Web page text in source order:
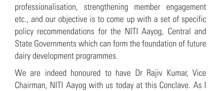
professionalisation, strengthening member engagement
etc., and our objective is to come up with a set of specific
policy recommendations for the NITI Aayog, Central and
State Governments which can form the foundation of future
dairy development programmes.
We are indeed honoured to have Dr Rajiv Kumar, Vice
Chairman, NITI Aayog with us today at this Conclave. As I